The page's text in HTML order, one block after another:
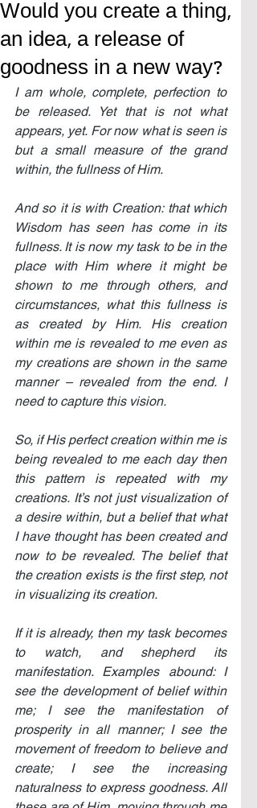
Would you create a thing,
an idea, a release of
goodness in a new way?
I am whole, complete, perfection to
be released. Yet that is not what
appears, yet. For now what is seen is
but a small measure of the grand
within, the fullness of Him.
And so it is with Creation: that which
Wisdom has seen has come in its
fullness. It is now my task to be in the
place with Him where it might be
shown to me through others, and
circumstances, what this fullness is
as created by Him. His creation
within me is revealed to me even as
my creations are shown in the same
manner – revealed from the end. I
need to capture this vision.
So, if His perfect creation within me is
being revealed to me each day then
this pattern is repeated with my
creations. It’s not just visualization of
a desire within, but a belief that what
I have thought has been created and
now to be revealed. The belief that
the creation exists is the first step, not
in visualizing its creation.
If it is already, then my task becomes
to watch, and shepherd its
manifestation. Examples abound: I
see the development of belief within
me; I see the manifestation of
prosperity in all manner; I see the
movement of freedom to believe and
create; I see the increasing
naturalness to express goodness. All